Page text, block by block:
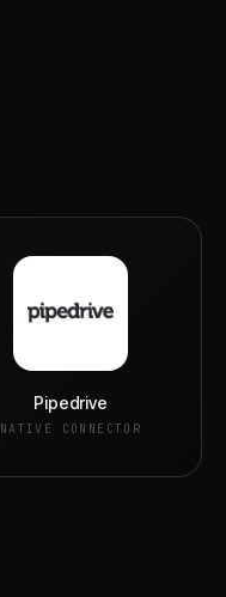
Pipedrive
NATIVE CONNECTOR